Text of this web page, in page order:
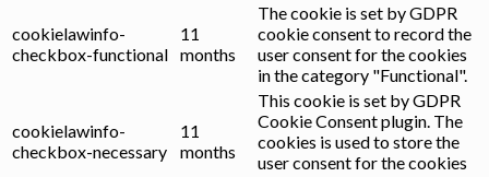
cookielawinfo-
checkbox-functional
11
months
The cookie is set by GDPR
cookie consent to record the
user consent for the cookies
in the category "Functional".
cookielawinfo-
checkbox-necessary
11
months
This cookie is set by GDPR
Cookie Consent plugin. The
cookies is used to store the
user consent for the cookies